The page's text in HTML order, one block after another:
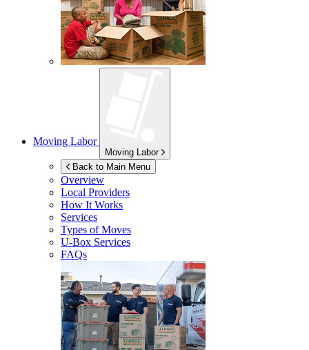
Moving Labor
Moving Labor
Back to Main Menu
Overview
Local Providers
How It Works
Services
Types of Moves
U-Box Services
FAQs